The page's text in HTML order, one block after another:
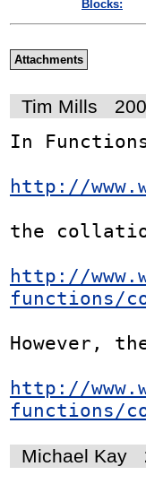
Blocks:
Attachments
Tim Mills
In
http://
the
http://
functions/
However,
http://
functions/
Michael Kay